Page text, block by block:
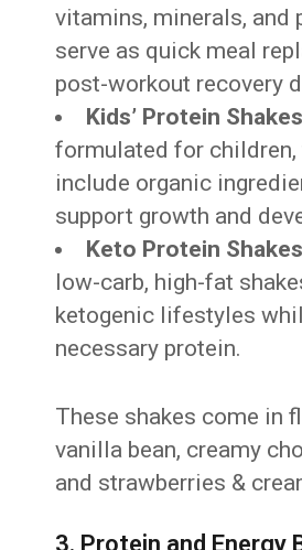
vitamins, minerals, and
serve as quick meal
post-workout recovery
Kids’ Protein Shakes
formulated for children,
include organic
support growth and
Keto Protein Shakes
low-carb, high-fat
ketogenic lifestyles
necessary protein.
These shakes come in
vanilla bean, creamy
and strawberries &
3. Protein and Energy